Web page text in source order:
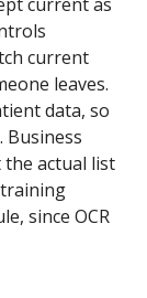
current
leaves.
data, so
Business
the actual list
since OCR